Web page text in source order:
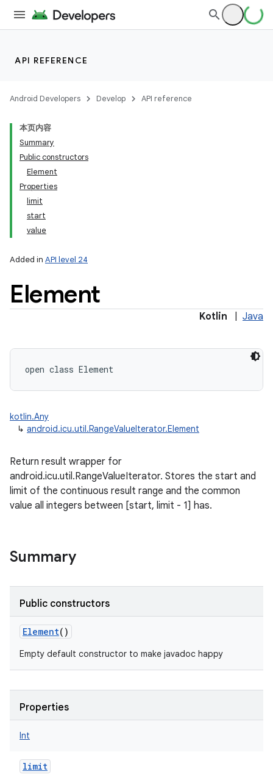
API REFERENCE
Android Developers Develop API reference
本页内容
Summary
Public constructors
Element
Properties
limit
start
value
Added in API level 24
Element
Kotlin Java
open class Element
kotlin.Any
↳ android.icu.util.RangeValueIterator.Element
Return result wrapper for
android.icu.util.RangeValueIterator. Stores the start and
limit of the continuous result range and the common
value all integers between [start, limit - 1] has.
Summary
Public constructors
Element()
Empty default constructor to make javadoc happy
Properties
Int
limit